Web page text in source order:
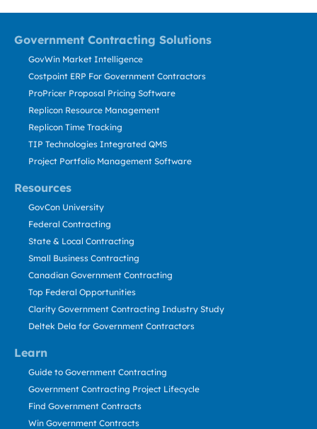
Government Contracting Solutions
Resources
Learn
GovWin Market Intelligence
Costpoint ERP For Government Contractors
ProPricer Proposal Pricing Software
Replicon Resource Management
Replicon Time Tracking
TIP Technologies Integrated QMS
Project Portfolio Management Software
GovCon University
Federal Contracting
State & Local Contracting
Small Business Contracting
Canadian Government Contracting
Top Federal Opportunities
Clarity Government Contracting Industry Study
Deltek Dela for Government Contractors
Guide to Government Contracting
Government Contracting Project Lifecycle
Find Government Contracts
Win Government Contracts